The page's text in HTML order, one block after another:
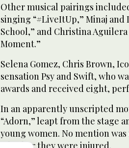
Other musical pairings
singing “#LiveItUp,” Minaj
School,” and Christina
Moment.”
Selena Gomez, Chris Brown,
sensation Psy and Swift, who
awards and received eight,
In an apparently unscripted
“Adorn,” leapt from the stage
young women. No mention
whether they were injured.